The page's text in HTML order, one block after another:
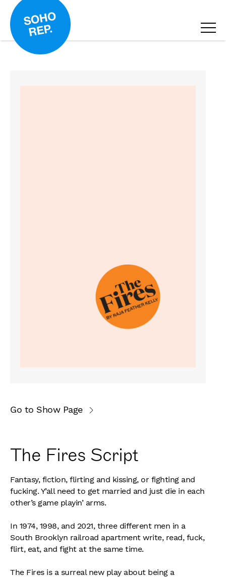
Go to Show Page
The Fires Script
Fantasy, fiction, flirting and kissing, or fighting and
fucking. Y’all need to get married and just die in each
other’s game playin’ arms.
In 1974, 1998, and 2021, three different men in a
South Brooklyn railroad apartment write, read, fuck,
flirt, eat, and fight at the same time.
The Fires is a surreal new play about being a